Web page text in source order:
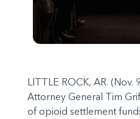
LITTLE ROCK, AR. (Nov.
Attorney General Tim
of opioid settlement